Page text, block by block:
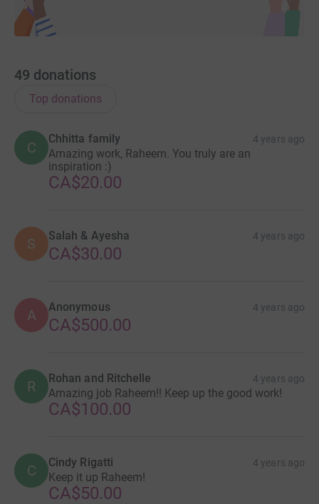
49 donations
Top donations
C
Chhitta family 4 years ago
Amazing work, Raheem. You truly are an
inspiration :)
CA$20.00
S Salah & Ayesha 4 years ago
CA$30.00
A Anonymous 4 years ago
CA$500.00
R Rohan and Ritchelle 4 years ago
Amazing job Raheem!! Keep up the good work!
CA$100.00
C Cindy Rigatti 4 years ago
Keep it up Raheem!
CA$50.00